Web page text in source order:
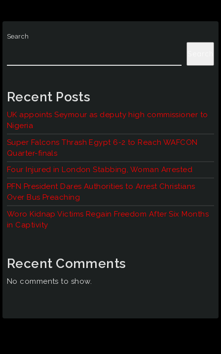
Search
Recent Posts
UK appoints Seymour as deputy high commissioner to
Nigeria
Super Falcons Thrash Egypt 6-2 to Reach WAFCON
Quarter-finals
Four Injured in London Stabbing, Woman Arrested
PFN President Dares Authorities to Arrest Christians
Over Bus Preaching
Woro Kidnap Victims Regain Freedom After Six Months
in Captivity
Recent Comments
No comments to show.